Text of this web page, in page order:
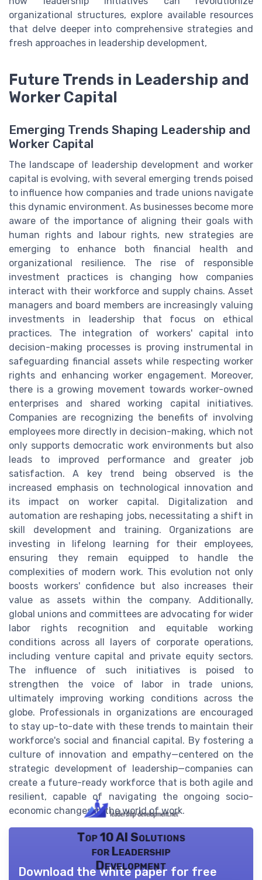
organizational structures, explore available resources
that delve deeper into comprehensive strategies and
fresh approaches in leadership development,
Future Trends in Leadership and
Worker Capital
Emerging Trends Shaping Leadership and
Worker Capital
The landscape of leadership development and worker
capital is evolving, with several emerging trends poised
to influence how companies and trade unions navigate
this dynamic environment. As businesses become more
aware of the importance of aligning their goals with
human rights and labour rights, new strategies are
emerging to enhance both financial health and
organizational resilience. The rise of responsible
investment practices is changing how companies
interact with their workforce and supply chains. Asset
managers and board members are increasingly valuing
investments in leadership that focus on ethical
practices. The integration of workers' capital into
decision-making processes is proving instrumental in
safeguarding financial assets while respecting worker
rights and enhancing worker engagement. Moreover,
there is a growing movement towards worker-owned
enterprises and shared working capital initiatives.
Companies are recognizing the benefits of involving
employees more directly in decision-making, which not
only supports democratic work environments but also
leads to improved performance and greater job
satisfaction. A key trend being observed is the
increased emphasis on technological innovation and
its impact on worker capital. Digitalization and
automation are reshaping jobs, necessitating a shift in
skill development and training. Organizations are
investing in lifelong learning for their employees,
ensuring they remain equipped to handle the
complexities of modern work. This evolution not only
boosts workers' confidence but also increases their
value as assets within the company. Additionally,
global unions and committees are advocating for wider
labor rights recognition and equitable working
conditions across all layers of corporate operations,
including venture capital and private equity sectors.
The influence of such initiatives is poised to
strengthen the voice of labor in trade unions,
ultimately improving working conditions across the
globe. Professionals in organizations are encouraged
to stay up-to-date with these trends to maintain their
workforce's social and financial capital. By fostering a
culture of innovation and empathy—centered on the
strategic development of leadership—companies can
create a future-ready workforce that is both agile and
resilient, capable of navigating the ongoing socio-
economic changes in the world of work.
Top 10 AI Solutions
for Leadership
Development
Download the white paper for free